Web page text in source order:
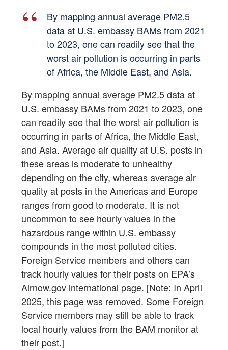
By mapping annual average PM2.5
data at U.S. embassy BAMs from 2021
to 2023, one can readily see that the
worst air pollution is occurring in parts
of Africa, the Middle East, and Asia.
By mapping annual average PM2.5 data at
U.S. embassy BAMs from 2021 to 2023, one
can readily see that the worst air pollution is
occurring in parts of Africa, the Middle East,
and Asia. Average air quality at U.S. posts in
these areas is moderate to unhealthy
depending on the city, whereas average air
quality at posts in the Americas and Europe
ranges from good to moderate. It is not
uncommon to see hourly values in the
hazardous range within U.S. embassy
compounds in the most polluted cities.
Foreign Service members and others can
track hourly values for their posts on EPA’s
Airnow.gov international page. [Note: In April
2025, this page was removed. Some Foreign
Service members may still be able to track
local hourly values from the BAM monitor at
their post.]